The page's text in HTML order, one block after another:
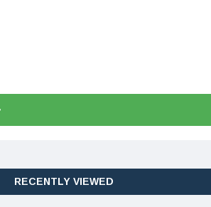
RECENTLY VIEWED